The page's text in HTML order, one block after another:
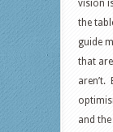
vision
the
guide
that
aren’t.
and